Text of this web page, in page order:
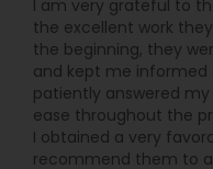
I am very grateful to
the excellent work
the beginning, they
and kept me
patiently answered
ease throughout the
I obtained a very
recommend them to